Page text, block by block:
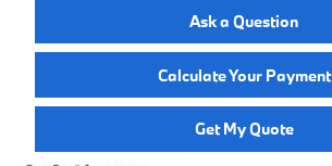
Ask a Question
Calculate Your Payment
Get My Quote